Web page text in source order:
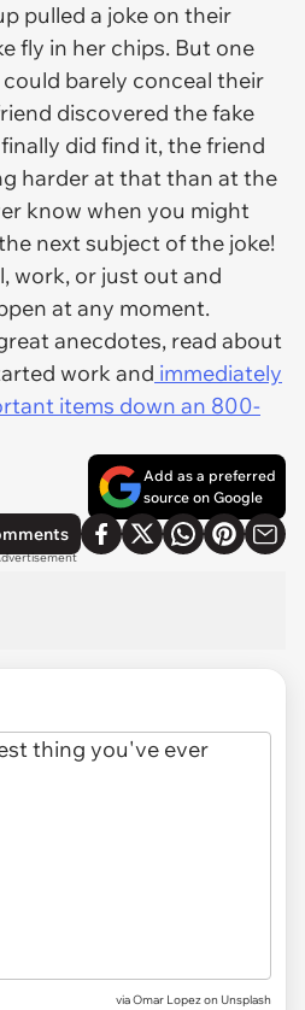
pulled a joke on their
fly in her chips. But one
barely conceal their
discovered the fake
did find it, the friend
harder at that than at the
know when you might
next subject of the joke!
work, or just out and
at any moment.
anecdotes, read about
work and immediately
items down an 800-
Add as a preferred
source on Google
viaOmar Lopez on Unsplash